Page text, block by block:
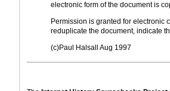
electronic form of the document is
Permission is granted for electronic
reduplicate the document, indicate
(c)Paul Halsall Aug 1997